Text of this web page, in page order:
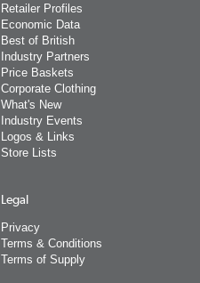
Retailer Profiles
Economic Data
Best of British
Industry Partners
Price Baskets
Corporate Clothing
What's New
Industry Events
Logos & Links
Store Lists
Legal
Privacy
Terms & Conditions
Terms of Supply